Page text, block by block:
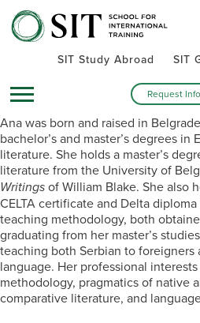
SIT Study Abroad SIT
Request Info
Ana was born and raised in
bachelor’s and master’s degrees in
literature. She holds a master’s
literature from the University of
Writingsof William Blake. She also
CELTA certificate and Delta
teaching methodology, both
graduating from her master’s
teaching both Serbian to foreigners
language. Her professional
methodology, pragmatics of native
comparative literature, and